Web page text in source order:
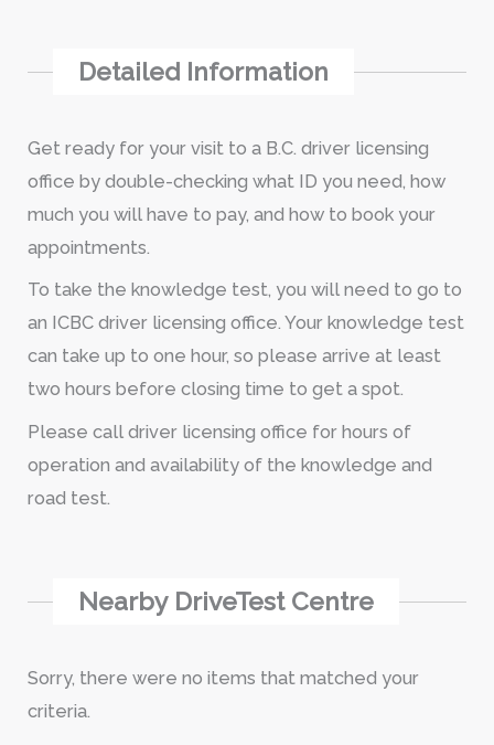
Detailed Information
Get ready for your visit to a B.C. driver licensing
office by double-checking what ID you need, how
much you will have to pay, and how to book your
appointments.
To take the knowledge test, you will need to go to
an ICBC driver licensing office. Your knowledge test
can take up to one hour, so please arrive at least
two hours before closing time to get a spot.
Please call driver licensing office for hours of
operation and availability of the knowledge and
road test.
Nearby DriveTest Centre
Sorry, there were no items that matched your
criteria.